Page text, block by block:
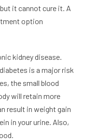
it cannot cure it. A
option
kidney disease.
is a major risk
the small blood
will retain more
result in weight gain
in your urine. Also,